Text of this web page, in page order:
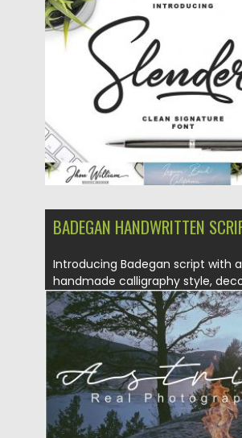
Posted on 15.02.2018 Spread
Updated on 15.02.2018
BADEGAN HANDWRITTEN
Introducing Badegan script with a
handmade calligraphy style,
characters and...
Posted on 14.08.2016 by Spread
Updated on 14.08.2016